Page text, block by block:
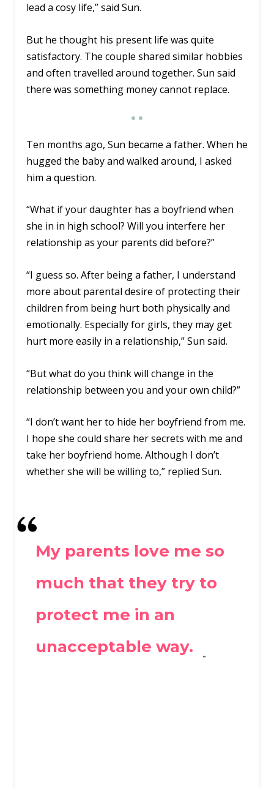
lead a cosy life,” said Sun.
But he thought his present life was quite
satisfactory. The couple shared similar hobbies
and often travelled around together. Sun said
there was something money cannot replace.
Ten months ago, Sun became a father. When he
hugged the baby and walked around, I asked
him a question.
“What if your daughter has a boyfriend when
she in in high school? Will you interfere her
relationship as your parents did before?”
“I guess so. After being a father, I understand
more about parental desire of protecting their
children from being hurt both physically and
emotionally. Especially for girls, they may get
hurt more easily in a relationship,” Sun said.
“But what do you think will change in the
relationship between you and your own child?”
“I don’t want her to hide her boyfriend from me.
I hope she could share her secrets with me and
take her boyfriend home. Although I don’t
whether she will be willing to,” replied Sun.
My parents love me so
much that they try to
protect me in an
unacceptable way.